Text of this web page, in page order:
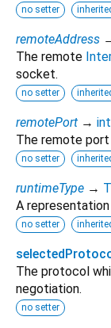
no setter
remoteAddress
The remote
socket.
no setter
remotePort → int
The remote
no setter
runtimeType →
A
no setter
The protocol
negotiation.
no setter